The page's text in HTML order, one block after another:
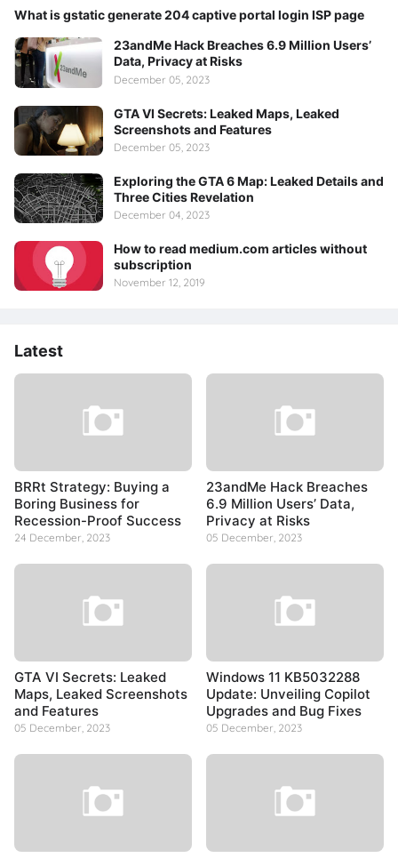
What is gstatic generate 204 captive portal login ISP page
23andMe Hack Breaches 6.9 Million Users’
Data, Privacy at Risks
December 05, 2023
GTA VI Secrets: Leaked Maps, Leaked
Screenshots and Features
December 05, 2023
Exploring the GTA 6 Map: Leaked Details and
Three Cities Revelation
December 04, 2023
How to read medium.com articles without
subscription
November 12, 2019
Latest
BRRt Strategy: Buying a
Boring Business for
Recession-Proof Success
24 December, 2023
23andMe Hack Breaches
6.9 Million Users’ Data,
Privacy at Risks
05 December, 2023
GTA VI Secrets: Leaked
Maps, Leaked Screenshots
and Features
05 December, 2023
Windows 11 KB5032288
Update: Unveiling Copilot
Upgrades and Bug Fixes
05 December, 2023